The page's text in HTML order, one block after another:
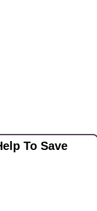
To Save